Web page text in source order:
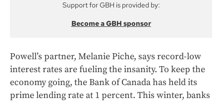
Support for GBH is provided by:
Become a GBH sponsor
Powell’s partner, Melanie Piche, says record-low
interest rates are fueling the insanity. To keep the
economy going, the Bank of Canada has held its
prime lending rate at 1 percent. This winter, banks